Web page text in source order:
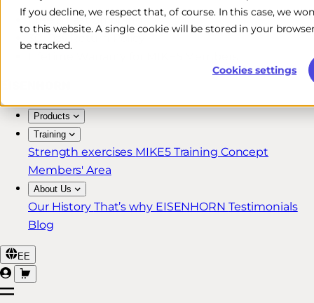
If you decline, we respect that, of course. In this case, we
to this website. A single cookie will be stored in your
be tracked.
Cookies settings
Free & Fast Shipping*
30-Day Return Policy
Products
Training
Strength exercises MIKE5 Training Concept
Members' Area
About Us
Our History That’s why EISENHORN Testimonials
Blog
EE